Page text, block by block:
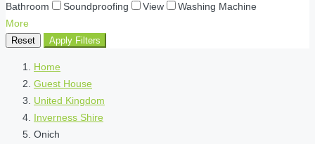
Bathroom
Soundproofing View
Washing Machine
More
Reset Apply Filters
Home
Guest House
United Kingdom
Inverness Shire
Onich